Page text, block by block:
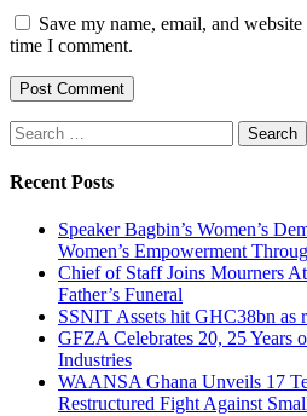
Save my name, email, and
time I comment.
Search
for:
Recent Posts
Speaker Bagbin’s Women’s
Women’s Empowerment
Chief of Staff Joins Mourners
Father’s Funeral
SSNIT Assets hit GHC38bn as
GFZA Celebrates 20, 25 Years
Industries
WAANSA Ghana Unveils 17
Restructured Fight Against